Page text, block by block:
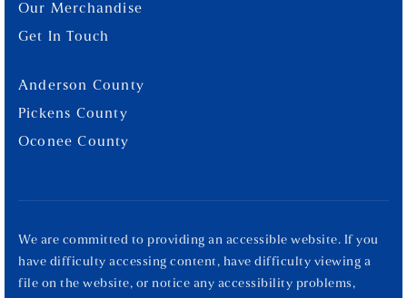
Our Merchandise
Get In Touch
Anderson County
Pickens County
Oconee County
We are committed to providing an accessible website. If you
have difficulty accessing content, have difficulty viewing a
file on the website, or notice any accessibility problems,